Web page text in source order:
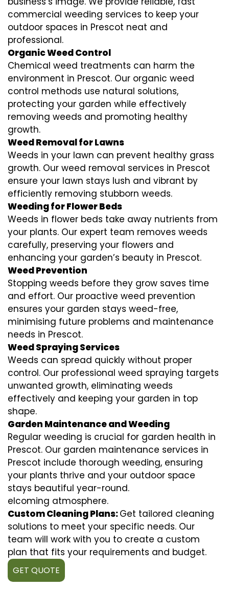
commercial weeding services to keep your
outdoor spaces in Prescot neat and
professional.
Organic Weed Control
Chemical weed treatments can harm the
environment in Prescot. Our organic weed
control methods use natural solutions,
protecting your garden while effectively
removing weeds and promoting healthy
growth.
Weed Removal for Lawns
Weeds in your lawn can prevent healthy grass
growth. Our weed removal services in Prescot
ensure your lawn stays lush and vibrant by
efficiently removing stubborn weeds.
Weeding for Flower Beds
Weeds in flower beds take away nutrients from
your plants. Our expert team removes weeds
carefully, preserving your flowers and
enhancing your garden’s beauty in Prescot.
Weed Prevention
Stopping weeds before they grow saves time
and effort. Our proactive weed prevention
ensures your garden stays weed-free,
minimising future problems and maintenance
needs in Prescot.
Weed Spraying Services
Weeds can spread quickly without proper
control. Our professional weed spraying targets
unwanted growth, eliminating weeds
effectively and keeping your garden in top
shape.
Garden Maintenance and Weeding
Regular weeding is crucial for garden health in
Prescot. Our garden maintenance services in
Prescot include thorough weeding, ensuring
your plants thrive and your outdoor space
stays beautiful year-round.
elcoming atmosphere.
Custom Cleaning Plans:Get tailored cleaning
solutions to meet your specific needs. Our
team will work with you to create a custom
plan that fits your requirements and budget.
GET QUOTE